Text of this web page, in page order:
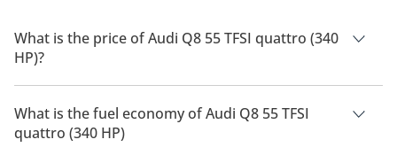
What is the price of Audi Q8 55 TFSI quattro (340
HP)?
The price of Audi Q8 55 TFSI quattro (340 HP) is AED 399,900.
What is the fuel economy of Audi Q8 55 TFSI
quattro (340 HP)